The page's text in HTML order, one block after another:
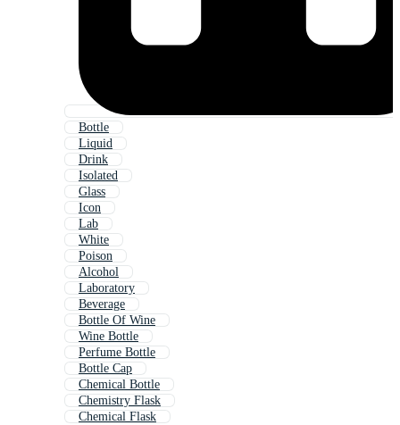
Bottle
Liquid
Drink
Isolated
Glass
Icon
Lab
White
Poison
Alcohol
Laboratory
Beverage
Bottle Of Wine
Wine Bottle
Perfume Bottle
Bottle Cap
Chemical Bottle
Chemistry Flask
Chemical Flask